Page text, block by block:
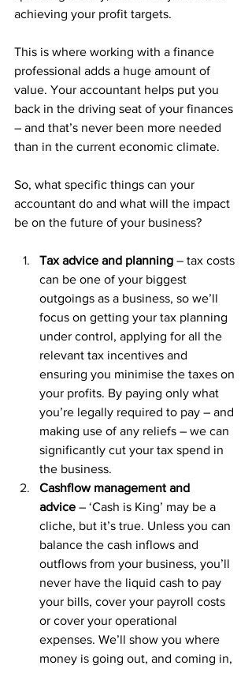
achieving your profit targets.
This is where working with a finance
professional adds a huge amount of
value. Your accountant helps put you
back in the driving seat of your finances
– and that’s never been more needed
than in the current economic climate.
So, what specific things can your
accountant do and what will the impact
be on the future of your business?
Tax advice and planning – tax costs
can be one of your biggest
outgoings as a business, so we’ll
focus on getting your tax planning
under control, applying for all the
relevant tax incentives and
ensuring you minimise the taxes on
your profits. By paying only what
you’re legally required to pay – and
making use of any reliefs – we can
significantly cut your tax spend in
the business.
Cashflow management and
advice – ‘Cash is King’ may be a
cliche, but it’s true. Unless you can
balance the cash inflows and
outflows from your business, you’ll
never have the liquid cash to pay
your bills, cover your payroll costs
or cover your operational
expenses. We’ll show you where
money is going out, and coming in,